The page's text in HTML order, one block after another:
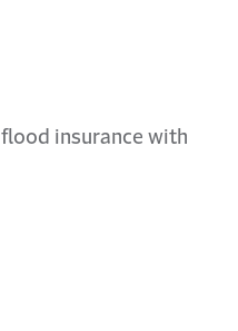
flood insurance with